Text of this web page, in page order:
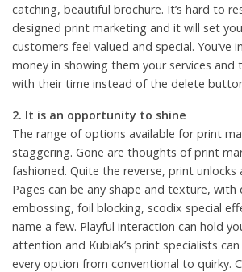
catching, beautiful brochure. It’s hard to
designed print marketing and it will set
customers feel valued and special. You’ve
money in showing them your services and
with their time instead of the delete
2. It is an opportunity to shine
The range of options available for print
staggering. Gone are thoughts of print
fashioned. Quite the reverse, print
Pages can be any shape and texture, with
embossing, foil blocking, scodix special
name a few. Playful interaction can hold
attention and Kubiak’s print specialists
every option from conventional to quirky.